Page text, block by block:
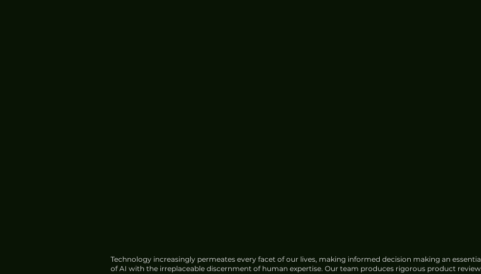
Technology increasingly permeates every facet of our lives, making informed decision making an
of AI with the irreplaceable discernment of human expertise. Our team produces rigorous product